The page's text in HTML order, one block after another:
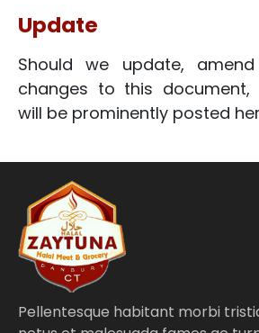
Update
Should we update,
changes to this document,
will be prominently posted
Pellentesque habitant morbi